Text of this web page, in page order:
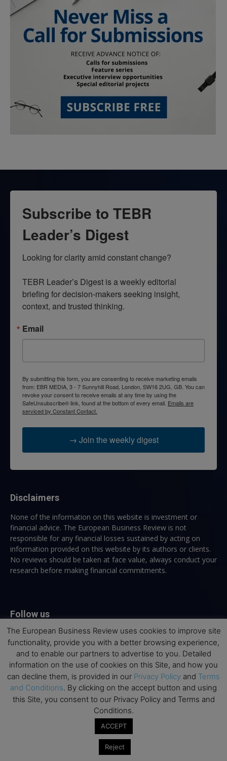
Subscribe to TEBR
Leader’s Digest
Looking for clarity amid constant change?
TEBR Leader’s Digest is a weekly editorial
briefing for decision-makers seeking insight,
context, and trusted thinking.
Email
By submitting this form, you are consenting to receive marketing emails
from: EBR MEDIA, 3 - 7 Sunnyhill Road, London, SW16 2UG, GB. You can
revoke your consent to receive emails at any time by using the
SafeUnsubscribe® link, found at the bottom of every email. Emails are
serviced by Constant Contact.
→ Join the weekly digest
Disclaimers
None of the information on this website is investment or
financial advice. The European Business Review is not
responsible for any financial losses sustained by acting on
information provided on this website by its authors or clients.
No reviews should be taken at face value, always conduct your
research before making financial commitments.
Follow us
Top Executive Education
Top Executive Education with Best ROI
Best MBAs for Future Leaders
Interviews with Directors and Faculties
The European Business Review uses cookies to improve site
functionality, provide you with a better browsing experience,
and to enable our partners to advertise to you. Detailed
information on the use of cookies on this Site, and how you
can decline them, is provided in our Privacy Policy and Terms
and Conditions. By clicking on the accept button and using
this Site, you consent to our Privacy Policy and Terms and
Conditions.
ACCEPT
Reject